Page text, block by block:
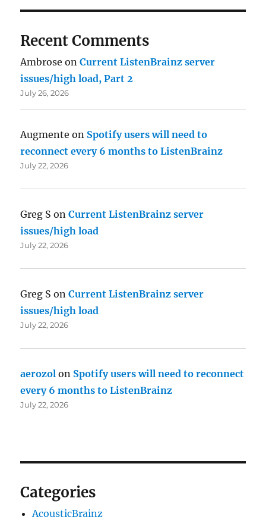
Recent Comments
Ambrose onCurrent ListenBrainz server
issues/high load, Part 2
July 26, 2026
Augmente on Spotify users will need to
reconnect every 6 months to ListenBrainz
July 22, 2026
Greg S onCurrent ListenBrainz server
issues/high load
July 22, 2026
Greg S onCurrent ListenBrainz server
issues/high load
July 22, 2026
aerozol on Spotify users will need to reconnect
every 6 months to ListenBrainz
July 22, 2026
Categories
AcousticBrainz